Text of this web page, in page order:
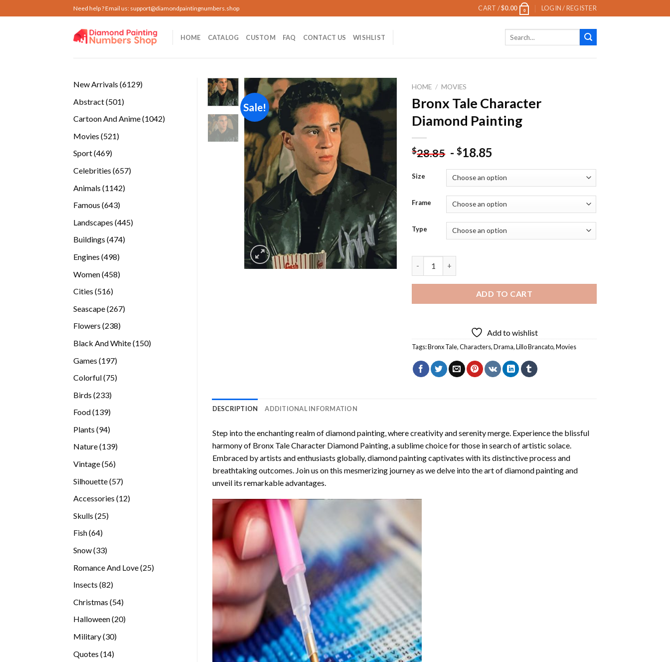
to
Need help ? Email us: support@diamondpaintingnumbers.shop CART /$0.00 0 LOGIN / REGISTER
HOME CATALOG CUSTOM FAQ CONTACT US WISHLIST
New Arrivals 61296129
Abstract 501501
Cartoon And Anime 10421042
Movies 521521
Sport 469469
Celebrities 657657
Animals 11421142
Famous 643643
Landscapes 445445
Buildings 474474
Engines 498498
Women 458458
Cities 516516
Seascape 267267
Flowers 238238
Black And White 150150
Games 197197
Colorful 7575
Birds 233233
Food 139139
Plants 9494
products
Nature 139139
Vintage 5656
Silhouette 5757
Accessories 1212
Skulls 2525
Fish 6464
Snow 3333
Romance And Love 2525
Insects 8282
Christmas 5454
products
Halloween 2020
Military 3030
Quotes 1414
Sale!
HOME / MOVIES
Bronx Tale Character
Diamond Painting
$28.85 -$18.85
Size
Frame
Type
ADD TO CART
Add to wishlist
Tags:Bronx Tale,Characters,Drama,Lillo Brancato,Movies
DESCRIPTION ADDITIONAL INFORMATION
Step into the enchanting realm of diamond painting, where creativity and serenity merge. Experience the blissful
harmony of Bronx Tale Character Diamond Painting, a sublime choice for those in search of artistic solace.
Embraced by artists and enthusiasts globally, diamond paintingcaptivates with its distinctive process and
breathtaking outcomes. Join us on this mesmerizing journey as we delve into the art of diamond painting and
unveil its remarkable advantages.